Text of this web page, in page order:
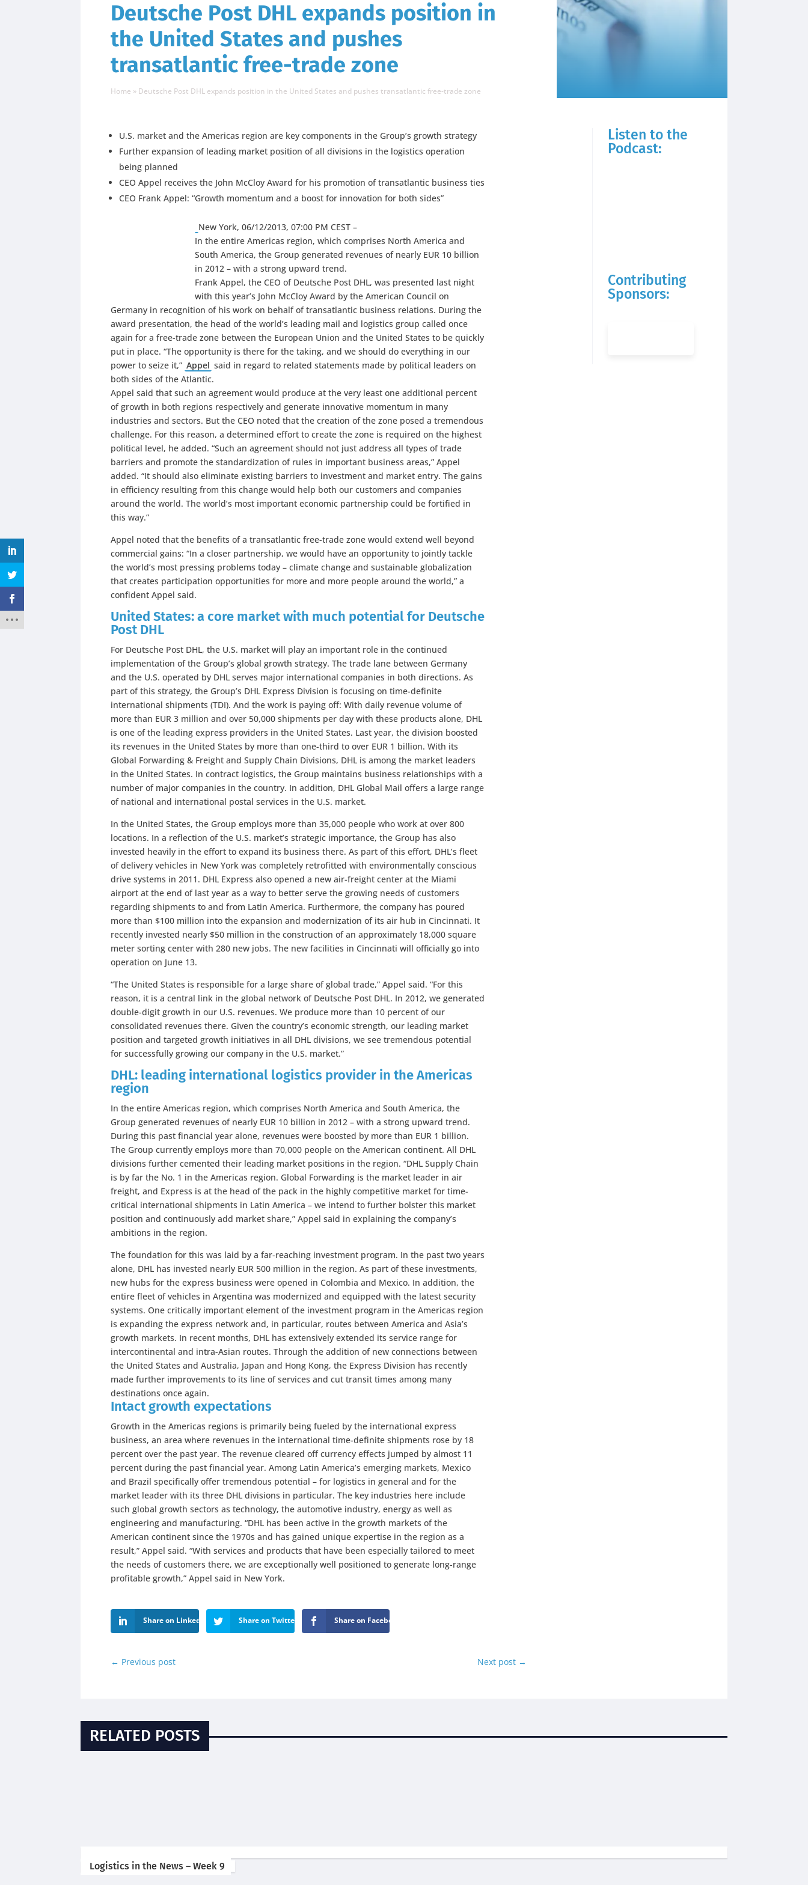
Deutsche Post DHL expands position in
the United States and pushes
transatlantic free-trade zone
Home » Deutsche Post DHL expands position in the United States and pushes transatlantic free-trade zone
U.S. market and the Americas region are key components in the Group’s growth strategy
Further expansion of leading market position of all divisions in the logistics operation
being planned
CEO Appel receives the John McCloy Award for his promotion of transatlantic business ties
CEO Frank Appel: “Growth momentum and a boost for innovation for both sides”
New York, 06/12/2013, 07:00 PM CEST –
In the entire Americas region, which comprises North America and
South America, the Group generated revenues of nearly EUR 10 billion
in 2012 – with a strong upward trend.
Frank Appel, the CEO of Deutsche Post DHL, was presented last night
with this year’s John McCloy Award by the American Council on
Germany in recognition of his work on behalf of transatlantic business relations. During the
award presentation, the head of the world’s leading mail and logistics group called once
again for a free-trade zone between the European Union and the United States to be quickly
put in place. “The opportunity is there for the taking, and we should do everything in our
power to seize it,” Appel said in regard to related statements made by political leaders on
both sides of the Atlantic.
Appel said that such an agreement would produce at the very least one additional percent
of growth in both regions respectively and generate innovative momentum in many
industries and sectors. But the CEO noted that the creation of the zone posed a tremendous
challenge. For this reason, a determined effort to create the zone is required on the highest
political level, he added. “Such an agreement should not just address all types of trade
barriers and promote the standardization of rules in important business areas,” Appel
added. “It should also eliminate existing barriers to investment and market entry. The gains
in efficiency resulting from this change would help both our customers and companies
around the world. The world’s most important economic partnership could be fortified in
this way.”
Appel noted that the benefits of a transatlantic free-trade zone would extend well beyond
commercial gains: “In a closer partnership, we would have an opportunity to jointly tackle
the world’s most pressing problems today – climate change and sustainable globalization
that creates participation opportunities for more and more people around the world,” a
confident Appel said.
United States: a core market with much potential for Deutsche
Post DHL
For Deutsche Post DHL, the U.S. market will play an important role in the continued
implementation of the Group’s global growth strategy. The trade lane between Germany
and the U.S. operated by DHL serves major international companies in both directions. As
part of this strategy, the Group’s DHL Express Division is focusing on time-definite
international shipments (TDI). And the work is paying off: With daily revenue volume of
more than EUR 3 million and over 50,000 shipments per day with these products alone, DHL
is one of the leading express providers in the United States. Last year, the division boosted
its revenues in the United States by more than one-third to over EUR 1 billion. With its
Global Forwarding & Freight and Supply Chain Divisions, DHL is among the market leaders
in the United States. In contract logistics, the Group maintains business relationships with a
number of major companies in the country. In addition, DHL Global Mail offers a large range
of national and international postal services in the U.S. market.
In the United States, the Group employs more than 35,000 people who work at over 800
locations. In a reflection of the U.S. market’s strategic importance, the Group has also
invested heavily in the effort to expand its business there. As part of this effort, DHL’s fleet
of delivery vehicles in New York was completely retrofitted with environmentally conscious
drive systems in 2011. DHL Express also opened a new air-freight center at the Miami
airport at the end of last year as a way to better serve the growing needs of customers
regarding shipments to and from Latin America. Furthermore, the company has poured
more than $100 million into the expansion and modernization of its air hub in Cincinnati. It
recently invested nearly $50 million in the construction of an approximately 18,000 square
meter sorting center with 280 new jobs. The new facilities in Cincinnati will officially go into
operation on June 13.
“The United States is responsible for a large share of global trade,” Appel said. “For this
reason, it is a central link in the global network of Deutsche Post DHL. In 2012, we generated
double-digit growth in our U.S. revenues. We produce more than 10 percent of our
consolidated revenues there. Given the country’s economic strength, our leading market
position and targeted growth initiatives in all DHL divisions, we see tremendous potential
for successfully growing our company in the U.S. market.”
DHL: leading international logistics provider in the Americas
region
In the entire Americas region, which comprises North America and South America, the
Group generated revenues of nearly EUR 10 billion in 2012 – with a strong upward trend.
During this past financial year alone, revenues were boosted by more than EUR 1 billion.
The Group currently employs more than 70,000 people on the American continent. All DHL
divisions further cemented their leading market positions in the region. “DHL Supply Chain
is by far the No. 1 in the Americas region. Global Forwarding is the market leader in air
freight, and Express is at the head of the pack in the highly competitive market for time-
critical international shipments in Latin America – we intend to further bolster this market
position and continuously add market share,” Appel said in explaining the company’s
ambitions in the region.
The foundation for this was laid by a far-reaching investment program. In the past two years
alone, DHL has invested nearly EUR 500 million in the region. As part of these investments,
new hubs for the express business were opened in Colombia and Mexico. In addition, the
entire fleet of vehicles in Argentina was modernized and equipped with the latest security
systems. One critically important element of the investment program in the Americas region
is expanding the express network and, in particular, routes between America and Asia’s
growth markets. In recent months, DHL has extensively extended its service range for
intercontinental and intra-Asian routes. Through the addition of new connections between
the United States and Australia, Japan and Hong Kong, the Express Division has recently
made further improvements to its line of services and cut transit times among many
destinations once again.
Intact growth expectations
Growth in the Americas regions is primarily being fueled by the international express
business, an area where revenues in the international time-definite shipments rose by 18
percent over the past year. The revenue cleared off currency effects jumped by almost 11
percent during the past financial year. Among Latin America’s emerging markets, Mexico
and Brazil specifically offer tremendous potential – for logistics in general and for the
market leader with its three DHL divisions in particular. The key industries here include
such global growth sectors as technology, the automotive industry, energy as well as
engineering and manufacturing. “DHL has been active in the growth markets of the
American continent since the 1970s and has gained unique expertise in the region as a
result,” Appel said. “With services and products that have been especially tailored to meet
the needs of customers there, we are exceptionally well positioned to generate long-range
profitable growth,” Appel said in New York.
Share on LinkedIn Share on Twitter Share on Facebook
← Previous post Next post →
Listen to the
Podcast:
Contributing
Sponsors:
RELATED POSTS
Logistics in the News – Week 9